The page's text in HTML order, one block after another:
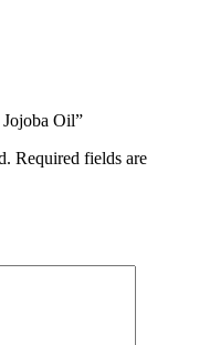
Oil”
Required fields are